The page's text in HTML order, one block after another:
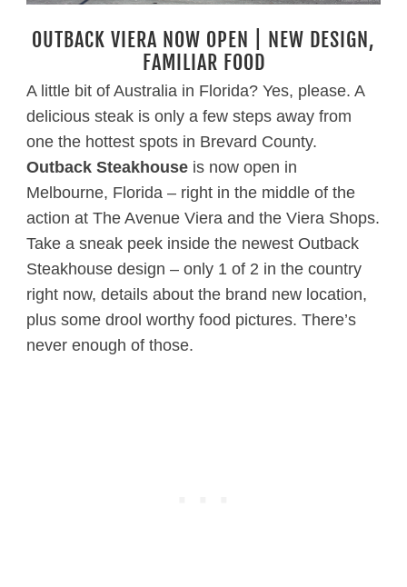
OUTBACK VIERA NOW OPEN | NEW DESIGN,
FAMILIAR FOOD
A little bit of Australia in Florida? Yes, please. A
delicious steak is only a few steps away from
one the hottest spots in Brevard County.
Outback Steakhouseis now open in
Melbourne, Florida – right in the middle of the
action at The Avenue Viera and the Viera Shops.
Take a sneak peek inside the newest Outback
Steakhouse design – only 1 of 2 in the country
right now, details about the brand new location,
plus some drool worthy food pictures. There’s
never enough of those.